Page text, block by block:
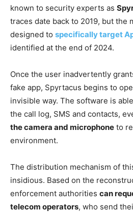
known to security experts as
traces date back to 2019, but the
designed to specifically target
identified at the end of 2024.
Once the user inadvertently
fake app, Spyrtacus begins to
invisible way. The software is
the call log, SMS and contacts,
the camera and microphone to
environment.
The distribution mechanism of
insidious. Based on the
enforcement authorities can
telecom operators, who send